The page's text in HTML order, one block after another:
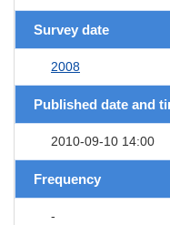
Survey date
2008
Published date and
2010-09-10 14:00
Frequency
-